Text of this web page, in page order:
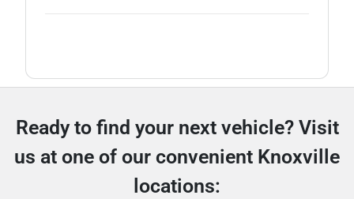
Ready to find your next vehicle? Visit
us at one of our convenient Knoxville
locations: